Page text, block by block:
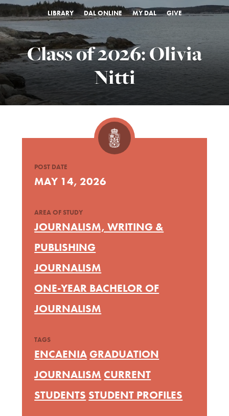
LIBRARY DAL ONLINE MY DAL GIVE
Class of 2026: Olivia
Nitti
POST DATE
MAY 14, 2026
AREA OF STUDY
JOURNALISM, WRITING &
PUBLISHING
JOURNALISM
ONE-YEAR BACHELOR OF
JOURNALISM
TAGS
ENCAENIA GRADUATION
JOURNALISM CURRENT
STUDENTS STUDENT PROFILES